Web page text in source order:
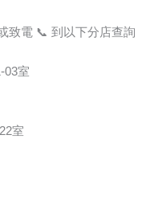
致電 📞 到以下分店查詢
03室
室